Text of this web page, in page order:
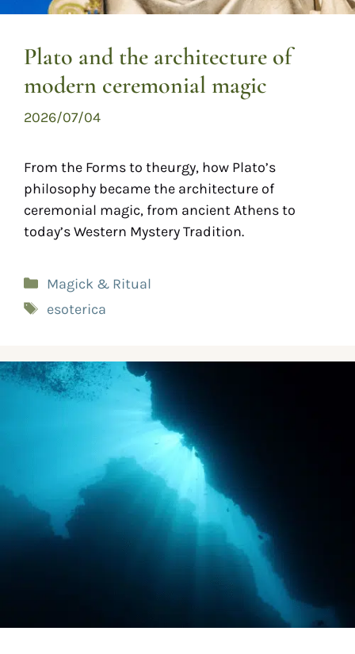
Plato and the architecture of
modern ceremonial magic
2026/07/04
From the Forms to theurgy, how Plato’s
philosophy became the architecture of
ceremonial magic, from ancient Athens to
today’s Western Mystery Tradition.
Magick & Ritual
esoterica